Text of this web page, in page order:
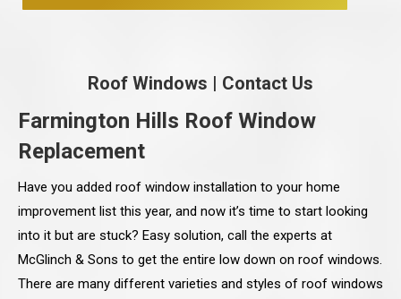
Roof Windows | Contact Us
Farmington Hills Roof Window
Replacement
Have you added roof window installation to your home
improvement list this year, and now it’s time to start looking
into it but are stuck? Easy solution, call the experts at
McGlinch & Sons to get the entire low down on roof windows.
There are many different varieties and styles of roof windows